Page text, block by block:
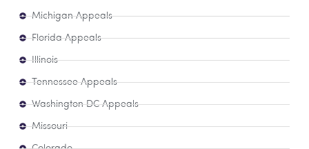
Michigan Appeals
Florida Appeals
Illinois
Tennessee Appeals
Washington DC Appeals
Missouri